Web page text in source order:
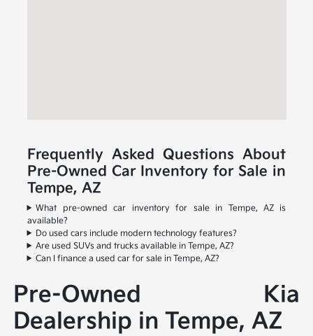
Frequently Asked Questions About
Pre-Owned Car Inventory for Sale in
Tempe, AZ
What pre-owned car inventory for sale in Tempe, AZ is
available?
Do used cars include modern technology features?
Are used SUVs and trucks available in Tempe, AZ?
Can I finance a used car for sale in Tempe, AZ?
Pre-Owned Kia
Dealership in Tempe, AZ